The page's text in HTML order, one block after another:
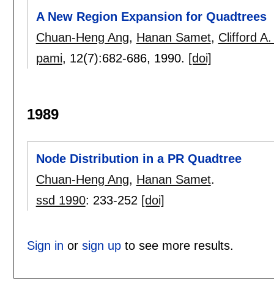
A New Region Expansion for Quadtrees
Chuan-Heng Ang, Hanan Samet, Clifford
pami, 12(7):682-686, 1990. [doi]
1989
Node Distribution in a PR Quadtree
Chuan-Heng Ang, Hanan Samet.
ssd 1990: 233-252 [doi]
Sign in or sign upto see more results.